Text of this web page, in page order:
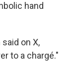
hand
on X,
to a chargé."